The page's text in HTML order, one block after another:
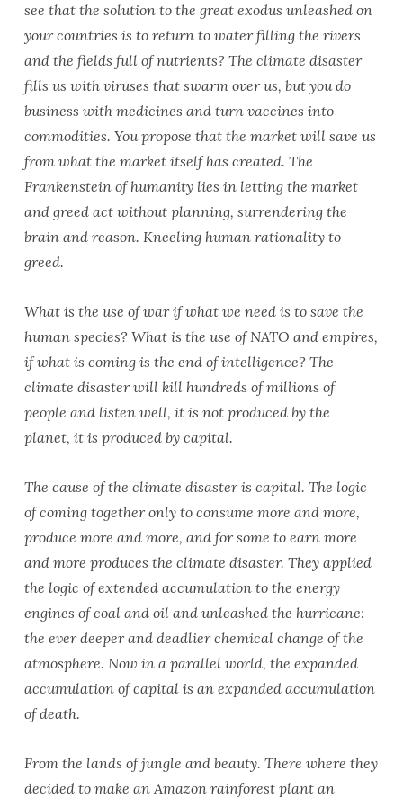
see that the solution to the great exodus unleashed on
your countries is to return to water filling the rivers
and the fields full of nutrients? The climate disaster
fills us with viruses that swarm over us, but you do
business with medicines and turn vaccines into
commodities. You propose that the market will save us
from what the market itself has created. The
Frankenstein of humanity lies in letting the market
and greed act without planning, surrendering the
brain and reason. Kneeling human rationality to
greed.
What is the use of war if what we need is to save the
human species? What is the use of NATO and empires,
if what is coming is the end of intelligence? The
climate disaster will kill hundreds of millions of
people and listen well, it is not produced by the
planet, it is produced by capital.
The cause of the climate disaster is capital. The logic
of coming together only to consume more and more,
produce more and more, and for some to earn more
and more produces the climate disaster. They applied
the logic of extended accumulation to the energy
engines of coal and oil and unleashed the hurricane:
the ever deeper and deadlier chemical change of the
atmosphere. Now in a parallel world, the expanded
accumulation of capital is an expanded accumulation
of death.
From the lands of jungle and beauty. There where they
decided to make an Amazon rainforest plant an